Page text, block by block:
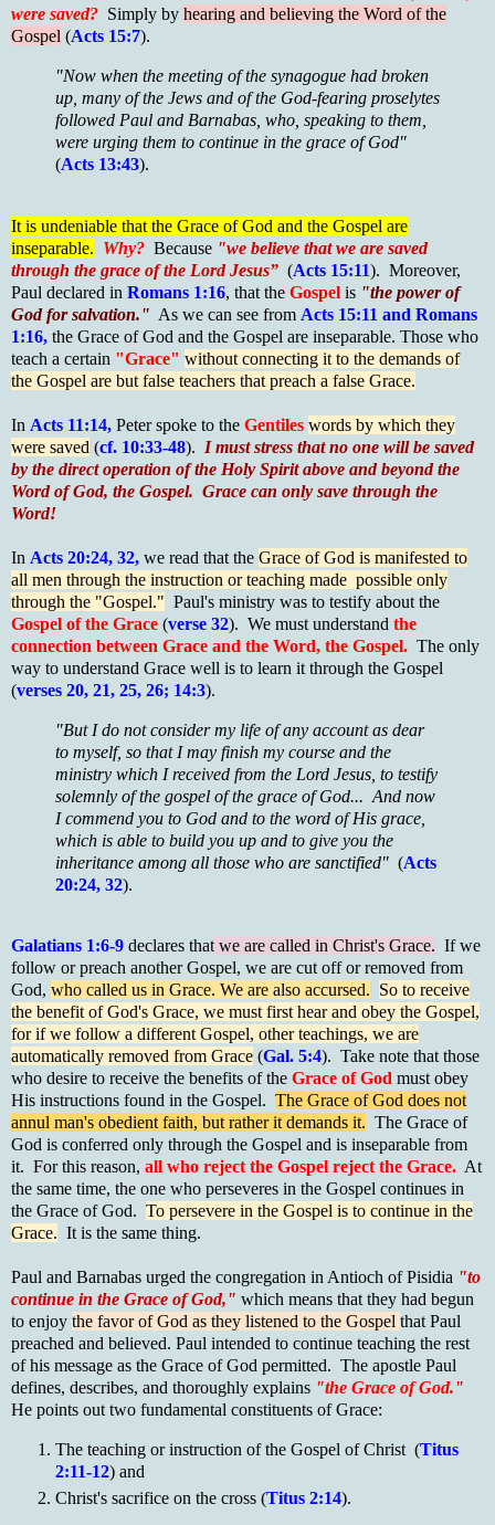
were saved? Simply by hearing and believing the Word of the
Gospel (Acts 15:7).
"Now when the meeting of the synagogue had broken
up, many of the Jews and of the God-fearing proselytes
followed Paul and Barnabas, who, speaking to them,
were urging them to continue in the grace of God"
(Acts 13:43).
It is undeniable that the Grace of God and the Gospel are
inseparable. Why? Because "we believe that we are saved
through the grace of the Lord Jesus” (Acts 15:11). Moreover,
Paul declared in Romans 1:16, that the Gospel is "the power of
God for salvation." As we can see from Acts 15:11 and Romans
1:16, the Grace of God and the Gospel are inseparable. Those who
teach a certain "Grace" without connecting it to the demands of
the Gospel are but false teachers that preach a false Grace.
In Acts 11:14, Peter spoke to the Gentiles words by which they
were saved (cf. 10:33-48). I must stress that no one will be saved
by the direct operation of the Holy Spirit above and beyond the
Word of God, the Gospel. Grace can only save through the
Word!
In Acts 20:24, 32, we read that the Grace of God is manifested to
all men through the instruction or teaching made possible only
through the "Gospel." Paul's ministry was to testify about the
Gospel of the Grace (verse 32). We must understand the
connection between Grace and the Word, the Gospel. The only
way to understand Grace well is to learn it through the Gospel
(verses 20, 21, 25, 26; 14:3).
"But I do not consider my life of any account as dear
to myself, so that I may finish my course and the
ministry which I received from the Lord Jesus, to testify
solemnly of the gospel of the grace of God... And now
I commend you to God and to the word of His grace,
which is able to build you up and to give you the
inheritance among all those who are sanctified" (Acts
20:24, 32).
Galatians 1:6-9 declares that we are called in Christ's Grace. If we
follow or preach another Gospel, we are cut off or removed from
God, who called us in Grace. We are also accursed. So to receive
the benefit of God's Grace, we must first hear and obey the Gospel,
for if we follow a different Gospel, other teachings, we are
automatically removed from Grace (Gal. 5:4). Take note that those
who desire to receive the benefits of the Grace of God must obey
His instructions found in the Gospel. The Grace of God does not
annul man's obedient faith, but rather it demands it. The Grace of
God is conferred only through the Gospel and is inseparable from
it. For this reason, all who reject the Gospel reject the Grace. At
the same time, the one who perseveres in the Gospel continues in
the Grace of God. To persevere in the Gospel is to continue in the
Grace. It is the same thing.
Paul and Barnabas urged the congregation in Antioch of Pisidia "to
continue in the Grace of God," which means that they had begun
to enjoy the favor of God as they listened to the Gospel that Paul
preached and believed. Paul intended to continue teaching the rest
of his message as the Grace of God permitted. The apostle Paul
defines, describes, and thoroughly explains "the Grace of God."
He points out two fundamental constituents of Grace:
The teaching or instruction of the Gospel of Christ (Titus
2:11-12) and
Christ's sacrifice on the cross (Titus 2:14).